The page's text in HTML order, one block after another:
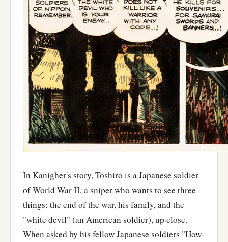
In Kanigher's story, Toshiro is a Japanese soldier
of World War II, a sniper who wants to see three
things: the end of the war, his family, and the
"white devil" (an American soldier), up close.
When asked by his fellow Japanese soldiers "How